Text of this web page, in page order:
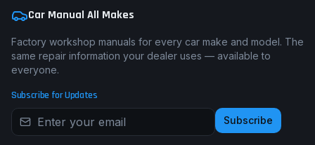
Car Manual All Makes
Factory workshop manuals for every car make and model. The
same repair information your dealer uses — available to
everyone.
Subscribe for Updates
Subscribe